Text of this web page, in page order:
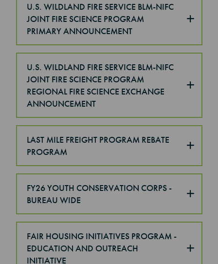
U.S. WILDLAND FIRE SERVICE BLM-NIFC
JOINT FIRE SCIENCE PROGRAM
PRIMARY ANNOUNCEMENT
U.S. WILDLAND FIRE SERVICE BLM-NIFC
JOINT FIRE SCIENCE PROGRAM
REGIONAL FIRE SCIENCE EXCHANGE
ANNOUNCEMENT
LAST MILE FREIGHT PROGRAM REBATE
PROGRAM
FY26 YOUTH CONSERVATION CORPS -
BUREAU WIDE
FAIR HOUSING INITIATIVES PROGRAM -
EDUCATION AND OUTREACH
INITIATIVE